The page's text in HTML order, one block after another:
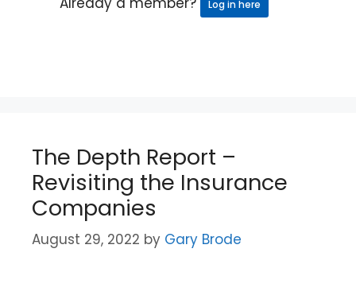
Log in here
The Depth Report –
Revisiting the Insurance
Companies
August 29, 2022 by Gary Brode